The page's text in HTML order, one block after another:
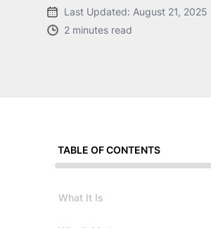
Last Updated: August 21, 2025
2 minutes read
TABLE OF CONTENTS
What It Is